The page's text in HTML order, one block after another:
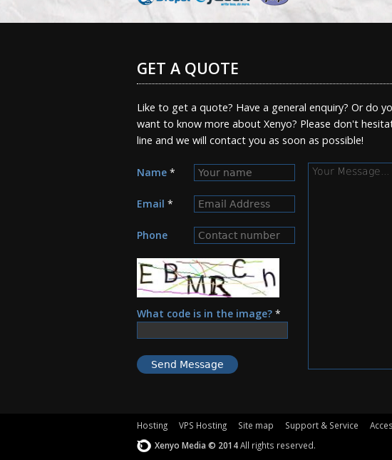
GET A QUOTE
Like to get a quote? Have a general enquiry? Or do
want to know more about Xenyo? Please don't
line and we will contact you as soon as possible!
Name *
Email *
Phone
Message
What code is in the image? *
Hosting VPS Hosting Site map Support & Service
Xenyo Media © 2014All rights reserved.